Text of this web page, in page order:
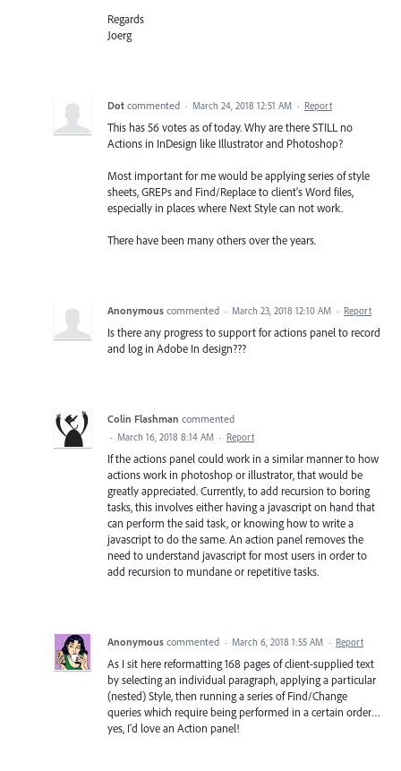
Regards
Joerg
Dot commented · March 24, 2018 12:51 AM · Report
This has 56 votes as of today. Why are there STILL no
Actions in InDesign like Illustrator and Photoshop?
Most important for me would be applying series of style
sheets, GREPs and Find/Replace to client's Word files,
especially in places where Next Style can not work.
There have been many others over the years.
Anonymous commented · March 23, 2018 12:10 AM · Report
Is there any progress to support for actions panel to record
and log in Adobe In design???
Colin Flashman commented
· March 16, 2018 8:14 AM · Report
If the actions panel could work in a similar manner to how
actions work in photoshop or illustrator, that would be
greatly appreciated. Currently, to add recursion to boring
tasks, this involves either having a javascript on hand that
can perform the said task, or knowing how to write a
javascript to do the same. An action panel removes the
need to understand javascript for most users in order to
add recursion to mundane or repetitive tasks.
Anonymous commented · March 6, 2018 1:55 AM · Report
As I sit here reformatting 168 pages of client-supplied text
by selecting an individual paragraph, applying a particular
(nested) Style, then running a series of Find/Change
queries which require being performed in a certain order…
yes, I'd love an Action panel!